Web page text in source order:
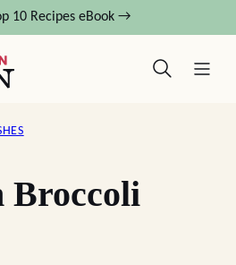
10 Recipes eBook →
Broccoli